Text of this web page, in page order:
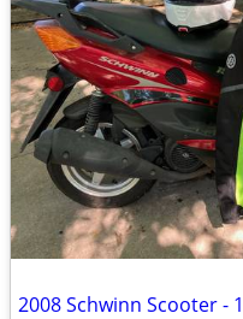
2008 Schwinn Scooter -